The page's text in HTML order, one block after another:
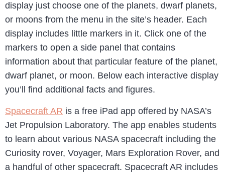
display just choose one of the planets, dwarf planets,
or moons from the menu in the site’s header. Each
display includes little markers in it. Click one of the
markers to open a side panel that contains
information about that particular feature of the planet,
dwarf planet, or moon. Below each interactive display
you’ll find additional facts and figures.
Spacecraft AR is a free iPad app offered by NASA’s
Jet Propulsion Laboratory. The app enables students
to learn about various NASA spacecraft including the
Curiosity rover, Voyager, Mars Exploration Rover, and
a handful of other spacecraft. Spacecraft AR includes